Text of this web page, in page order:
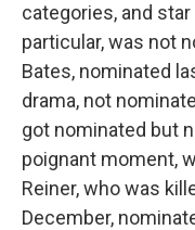
categories, and
particular, was not
Bates, nominated
drama, not
got nominated but
poignant moment,
Reiner, who was
December,